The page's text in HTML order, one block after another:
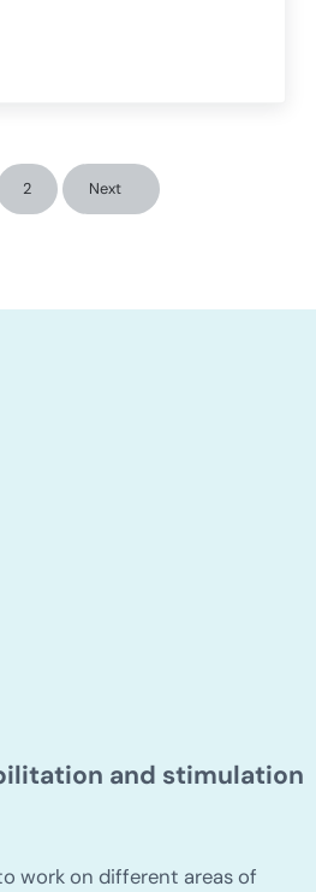
in schizophrenia: Deficits in
Page
2 Next
and stimulation
work on different areas of